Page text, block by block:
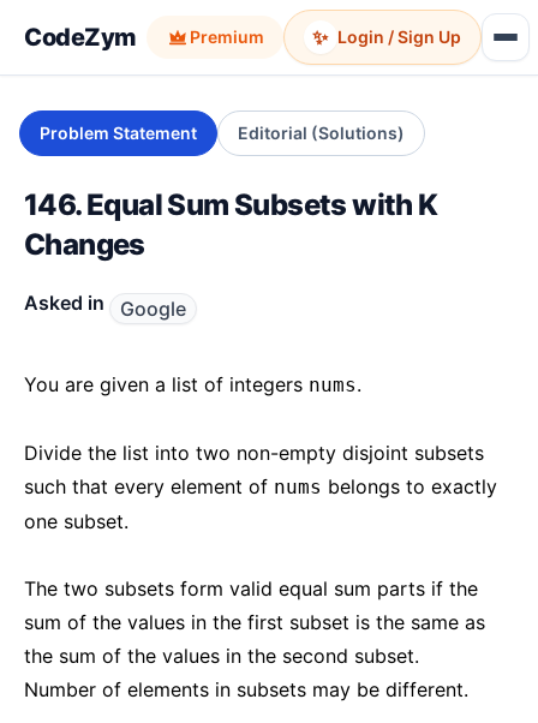
CodeZym Premium ✨ Login / Sign Up
Problem Statement Editorial (Solutions)
146. Equal Sum Subsets with K
Changes
Asked in Google
You are given a list of integers nums.
Divide the list into two non-empty disjoint subsets
such that every element of nums belongs to exactly
one subset.
The two subsets form valid equal sum parts if the
sum of the values in the first subset is the same as
the sum of the values in the second subset.
Number of elements in subsets may be different.